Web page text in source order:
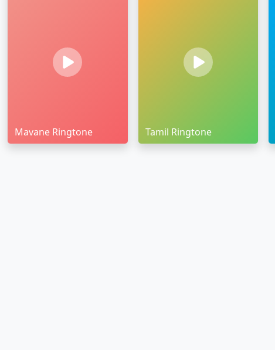
Mavane Ringtone Tamil Ringtone